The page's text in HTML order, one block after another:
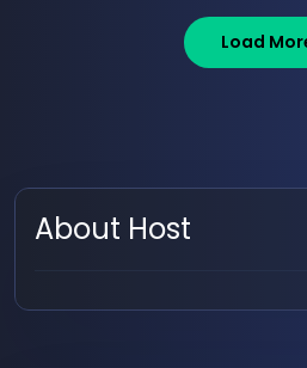
Load
About Host